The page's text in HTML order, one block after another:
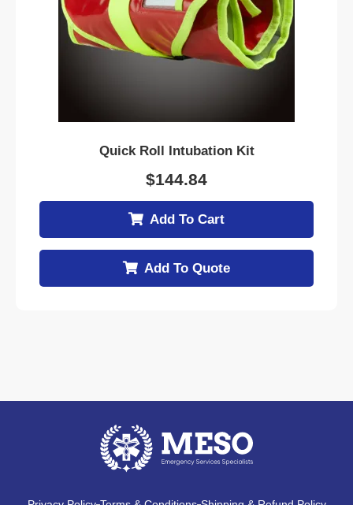
Quick Roll Intubation Kit
$144.84
Add To Cart
Add To Quote